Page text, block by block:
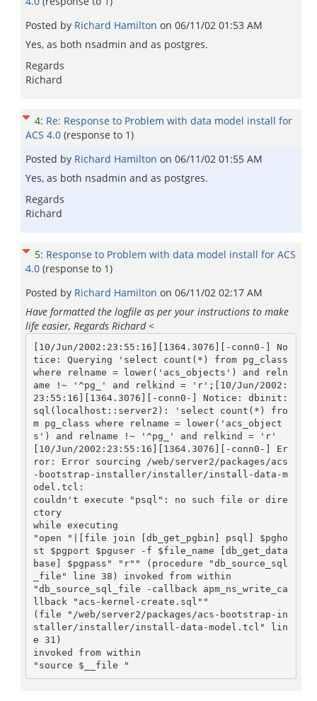
Posted by Richard Hamilton on 06/11/02 01:53 AM
Yes, as both nsadmin and as postgres.
Regards
Richard
4: Re: Response to Problem with data model install for
ACS 4.0 (response to 1)
Posted by Richard Hamilton on 06/11/02 01:55 AM
Yes, as both nsadmin and as postgres.
Regards
Richard
5: Response to Problem with data model install for ACS
4.0 (response to 1)
Posted by Richard Hamilton on 06/11/02 02:17 AM
Have formatted the logfile as per your instructions to make
life easier, Regards Richard<
[10/Jun/2002:23:55:16][1364.3076][-conn0-] No
tice: Querying 'select count(*) from pg_class
where relname = lower('acs_objects') and reln
ame !~ '^pg_' and relkind = 'r';[10/Jun/2002:
23:55:16][1364.3076][-conn0-] Notice: dbinit:
sql(localhost::server2): 'select count(*) fro
m pg_class where relname = lower('acs_object
s') and relname !~ '^pg_' and relkind = 'r'
[10/Jun/2002:23:55:16][1364.3076][-conn0-] Er
ror: Error sourcing /web/server2/packages/acs
-bootstrap-installer/installer/install-data-m
odel.tcl:
couldn't execute "psql": no such file or dire
ctory
while executing
"open "|[file join [db_get_pgbin] psql] $pgho
st $pgport $pguser -f $file_name [db_get_data
base] $pgpass" "r"" (procedure "db_source_sql
_file" line 38) invoked from within
"db_source_sql_file -callback apm_ns_write_ca
llback "acs-kernel-create.sql""
(file "/web/server2/packages/acs-bootstrap-in
staller/installer/install-data-model.tcl" lin
e 31)
invoked from within
"source $__file "